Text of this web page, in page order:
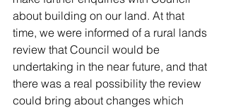
about building on our land. At that
time, we were informed of a rural lands
review that Council would be
undertaking in the near future, and that
there was a real possibility the review
could bring about changes which